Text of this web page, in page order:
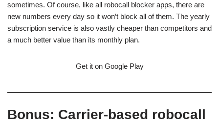
sometimes. Of course, like all robocall blocker apps, there are
new numbers every day so it won’t block all of them. The yearly
subscription service is also vastly cheaper than competitors and
a much better value than its monthly plan.
Get it on Google Play
Bonus: Carrier-based robocall